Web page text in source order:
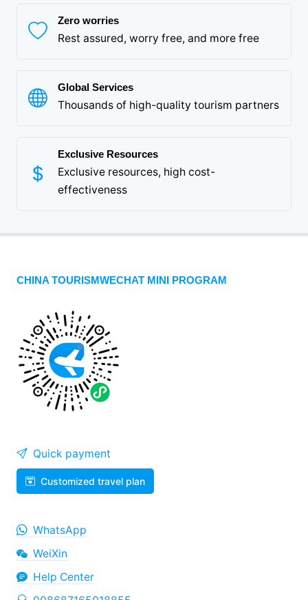
Zero worries
Rest assured, worry free, and more free
Global Services
Thousands of high-quality tourism partners
Exclusive Resources
Exclusive resources, high cost-
effectiveness
CHINA TOURISMWECHAT MINI PROGRAM
Quick payment
Customized travel plan
WhatsApp
WeiXin
Help Center